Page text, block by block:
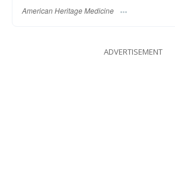
American Heritage Medicine
ADVERTISEMENT